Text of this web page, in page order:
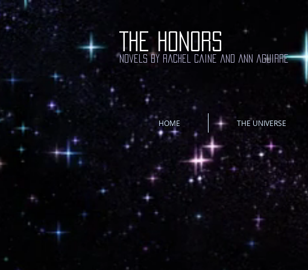
novels by rachel caine and ann aguirre
THE HONORS
HOME THE UNIVERSE